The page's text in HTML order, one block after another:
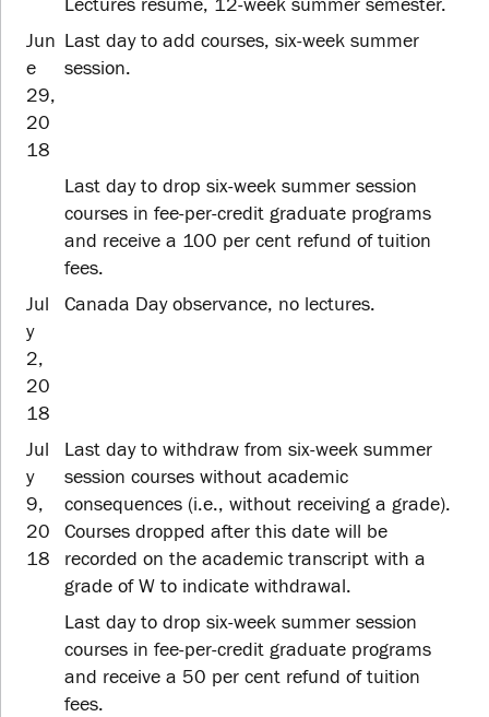
Lectures resume, 12-week summer semester.
Jun
e
29,
20
18
Last day to add courses, six-week summer
session.
Last day to drop six-week summer session
courses in fee-per-credit graduate programs
and receive a 100 per cent refund of tuition
fees.
Jul
y
2,
20
18
Canada Day observance, no lectures.
Jul
y
9,
20
18
Last day to withdraw from six-week summer
session courses without academic
consequences (i.e., without receiving a grade).
Courses dropped after this date will be
recorded on the academic transcript with a
grade of W to indicate withdrawal.
Last day to drop six-week summer session
courses in fee-per-credit graduate programs
and receive a 50 per cent refund of tuition
fees.